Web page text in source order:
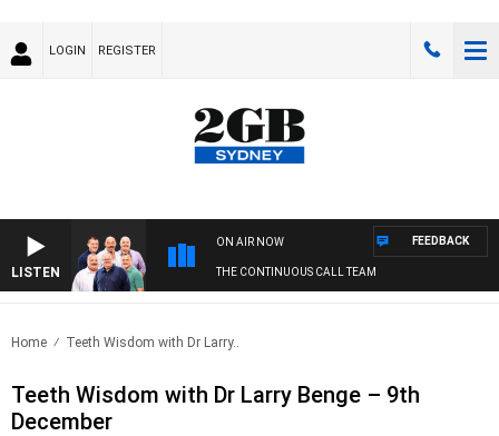
LOGIN REGISTER
LISTEN
ON AIR NOW
THE CONTINUOUS CALL TEAM
FEEDBACK
Home Teeth Wisdom with Dr Larry..
Teeth Wisdom with Dr Larry Benge – 9th
December